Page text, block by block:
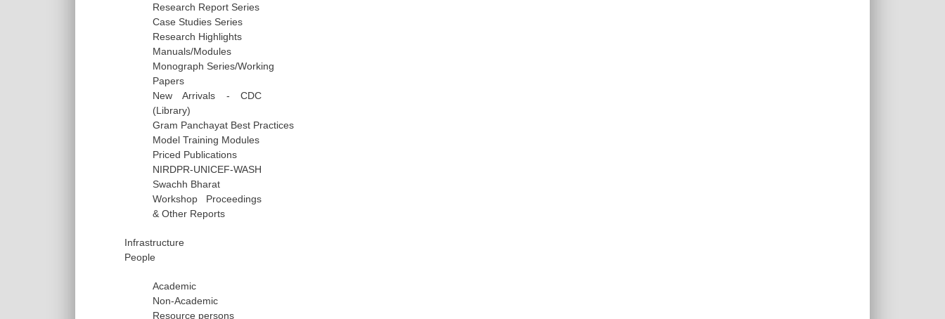
Research Report Series
Case Studies Series
Research Highlights
Manuals/Modules
Monograph Series/Working
Papers
New Arrivals - CDC
(Library)
Gram Panchayat Best Practices
Model Training Modules
Priced Publications
NIRDPR-UNICEF-WASH
Swachh Bharat
Workshop Proceedings
& Other Reports
Infrastructure
People
Academic
Non-Academic
Resource persons